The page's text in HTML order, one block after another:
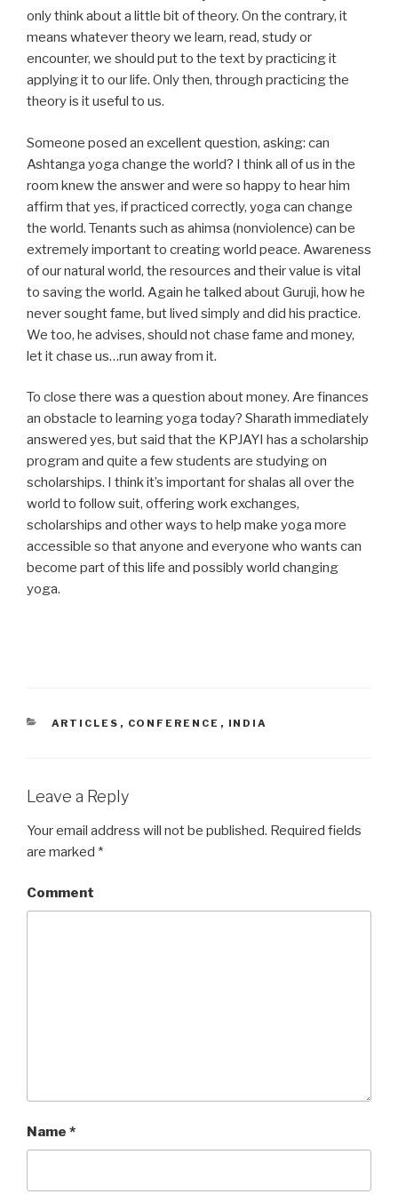
only think about a little bit of theory. On the contrary, it
means whatever theory we learn, read, study or
encounter, we should put to the text by practicing it
applying it to our life. Only then, through practicing the
theory is it useful to us.
Someone posed an excellent question, asking: can
Ashtanga yoga change the world? I think all of us in the
room knew the answer and were so happy to hear him
affirm that yes, if practiced correctly, yoga can change
the world. Tenants such as ahimsa (nonviolence) can be
extremely important to creating world peace. Awareness
of our natural world, the resources and their value is vital
to saving the world. Again he talked about Guruji, how he
never sought fame, but lived simply and did his practice.
We too, he advises, should not chase fame and money,
let it chase us…run away from it.
To close there was a question about money. Are finances
an obstacle to learning yoga today? Sharath immediately
answered yes, but said that the KPJAYI has a scholarship
program and quite a few students are studying on
scholarships. I think it’s important for shalas all over the
world to follow suit, offering work exchanges,
scholarships and other ways to help make yoga more
accessible so that anyone and everyone who wants can
become part of this life and possibly world changing
yoga.
CATEGORIES
ARTICLES , CONFERENCE , INDIA
Leave a Reply
Your email address will not be published. Required fields
are marked *
Comment
Name *